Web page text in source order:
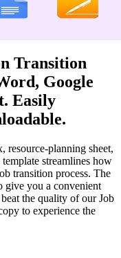
Transition
Google
Easily
resource-planning sheet,
streamlines how
transition process. The
give you a convenient
the quality of our Job
to experience the